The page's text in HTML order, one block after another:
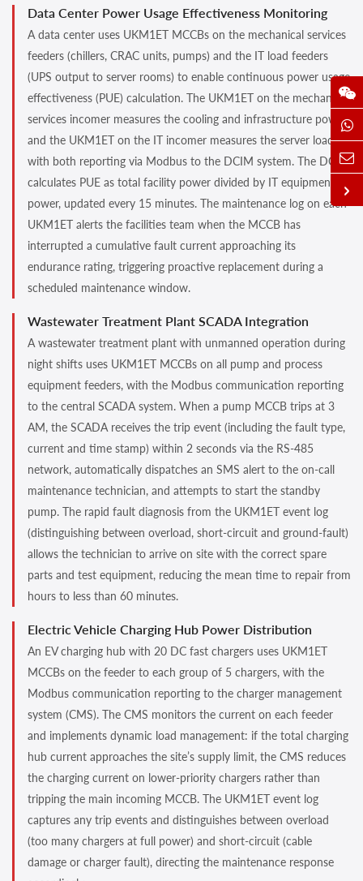
Data Center Power Usage Effectiveness Monitoring
A data center uses UKM1ET MCCBs on the mechanical services
feeders (chillers, CRAC units, pumps) and the IT load feeders
(UPS output to server rooms) to enable continuous power usage
effectiveness (PUE) calculation. The UKM1ET on the mechanical
services incomer measures the cooling and infrastructure power,
and the UKM1ET on the IT incomer measures the server load,
with both reporting via Modbus to the DCIM system. The DCIM
calculates PUE as total facility power divided by IT equipment
power, updated every 15 minutes. The maintenance log on each
UKM1ET alerts the facilities team when the MCCB has
interrupted a cumulative fault current approaching its
endurance rating, triggering proactive replacement during a
scheduled maintenance window.
Wastewater Treatment Plant SCADA Integration
A wastewater treatment plant with unmanned operation during
night shifts uses UKM1ET MCCBs on all pump and process
equipment feeders, with the Modbus communication reporting
to the central SCADA system. When a pump MCCB trips at 3
AM, the SCADA receives the trip event (including the fault type,
current and time stamp) within 2 seconds via the RS-485
network, automatically dispatches an SMS alert to the on-call
maintenance technician, and attempts to start the standby
pump. The rapid fault diagnosis from the UKM1ET event log
(distinguishing between overload, short-circuit and ground-fault)
allows the technician to arrive on site with the correct spare
parts and test equipment, reducing the mean time to repair from
hours to less than 60 minutes.
Electric Vehicle Charging Hub Power Distribution
An EV charging hub with 20 DC fast chargers uses UKM1ET
MCCBs on the feeder to each group of 5 chargers, with the
Modbus communication reporting to the charger management
system (CMS). The CMS monitors the current on each feeder
and implements dynamic load management: if the total charging
hub current approaches the site’s supply limit, the CMS reduces
the charging current on lower-priority chargers rather than
tripping the main incoming MCCB. The UKM1ET event log
captures any trip events and distinguishes between overload
(too many chargers at full power) and short-circuit (cable
damage or charger fault), directing the maintenance response